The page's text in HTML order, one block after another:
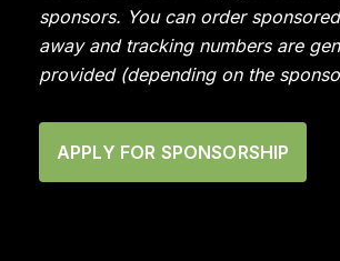
sponsors. You can order
away and tracking numbers are
provided (depending on the
APPLY FOR SPONSORSHIP